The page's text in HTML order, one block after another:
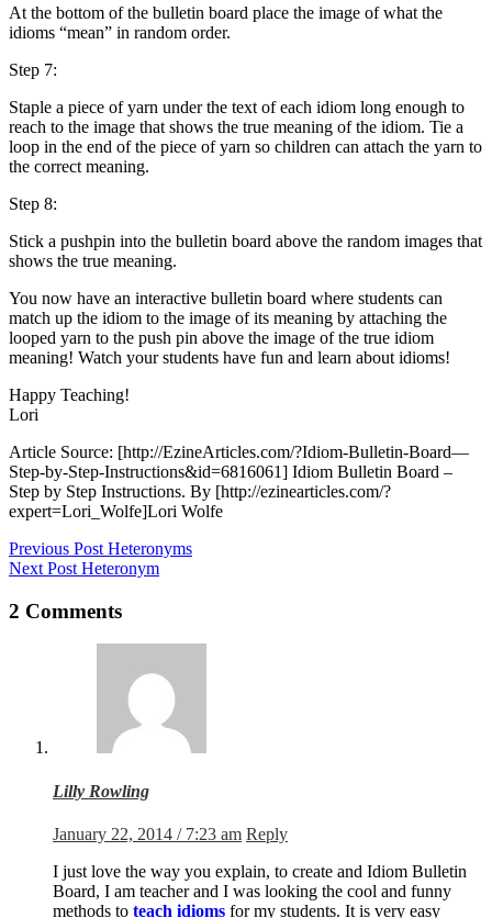
At the bottom of the bulletin board place the image of what the
idioms “mean” in random order.
Step 7:
Staple a piece of yarn under the text of each idiom long enough to
reach to the image that shows the true meaning of the idiom. Tie a
loop in the end of the piece of yarn so children can attach the yarn to
the correct meaning.
Step 8:
Stick a pushpin into the bulletin board above the random images that
shows the true meaning.
You now have an interactive bulletin board where students can
match up the idiom to the image of its meaning by attaching the
looped yarn to the push pin above the image of the true idiom
meaning! Watch your students have fun and learn about idioms!
Happy Teaching!
Lori
Article Source: [http://EzineArticles.com/?Idiom-Bulletin-Board—
Step-by-Step-Instructions&id=6816061] Idiom Bulletin Board –
Step by Step Instructions. By [http://ezinearticles.com/?
expert=Lori_Wolfe]Lori Wolfe
Previous Post Heteronyms
Next Post Heteronym
2 Comments
Lilly Rowling
January 22, 2014 / 7:23 am Reply
I just love the way you explain, to create and Idiom Bulletin
Board, I am teacher and I was looking the cool and funny
methods to teach idioms for my students. It is very easy